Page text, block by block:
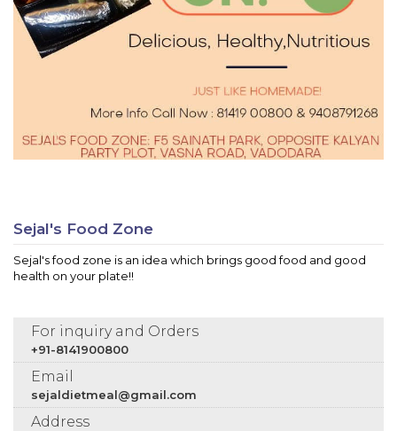
Sejal's Food Zone
Sejal's food zone is an idea which brings good food and good
health on your plate!!
For inquiry and Orders
+91-8141900800
Email
sejaldietmeal@gmail.com
Address